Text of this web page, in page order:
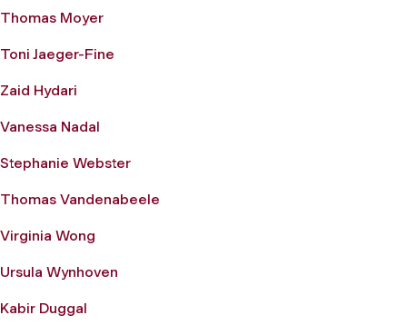
Thomas Moyer
Toni Jaeger-Fine
Zaid Hydari
Vanessa Nadal
Stephanie Webster
Thomas Vandenabeele
Virginia Wong
Ursula Wynhoven
Kabir Duggal